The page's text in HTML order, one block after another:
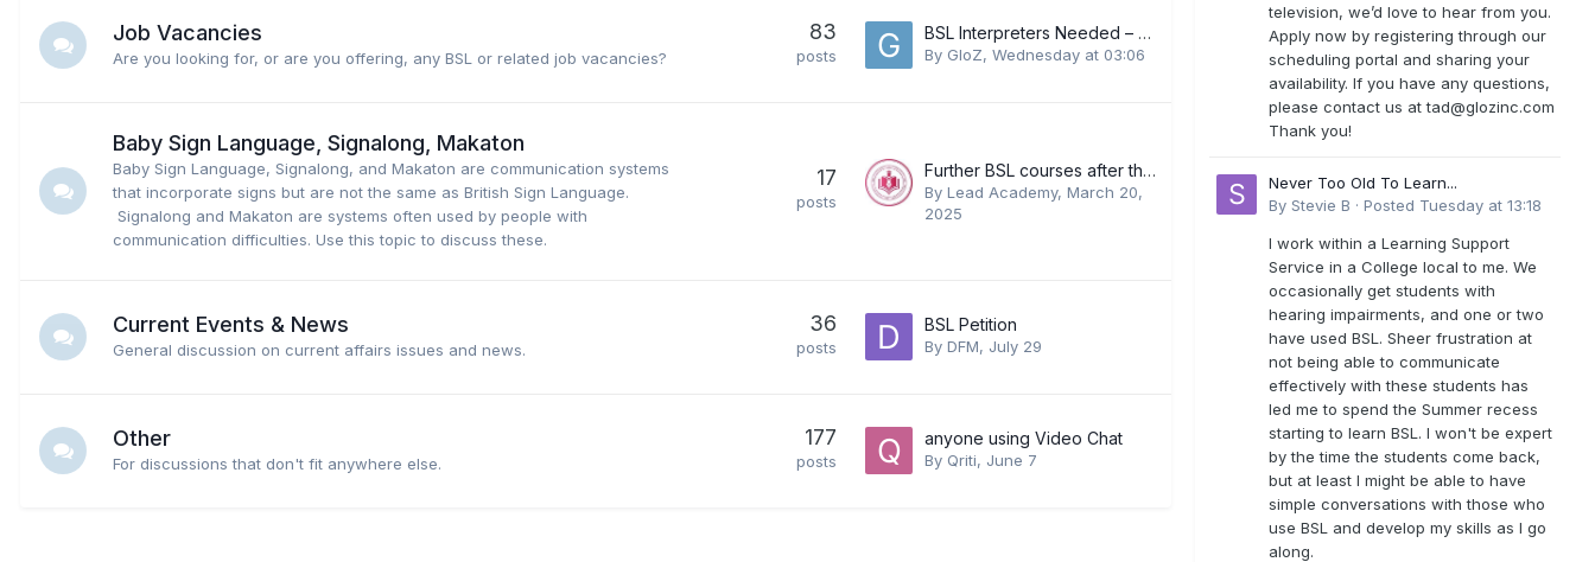
Job Vacancies
Are you looking for, or are you offering, any BSL or related job vacancies?
83
posts
BSL Interpreters Needed – London
By GloZ, Wednesday at 03:06
Baby Sign Language, Signalong, Makaton
Baby Sign Language, Signalong, and Makaton are communication systems
that incorporate signs but are not the same as British Sign Language.
Signalong and Makaton are systems often used by people with
communication difficulties. Use this topic to discuss these.
17
posts
Further BSL courses after the basic online course
By Lead Academy, March 20,
2025
Current Events & News
General discussion on current affairs issues and news.
36
posts
BSL Petition
By DFM, July 29
Other
For discussions that don't fit anywhere else.
177
posts
anyone using Video Chat
By Qriti, June 7
television, we’d love to hear from you.
Apply now by registering through our
scheduling portal and sharing your
availability. If you have any questions,
please contact us attad@glozinc.com
Thank you!
Never Too Old To Learn...
By Stevie B · Posted Tuesday at 13:18
I work within a Learning Support
Service in a College local to me. We
occasionally get students with
hearing impairments, and one or two
have used BSL. Sheer frustration at
not being able to communicate
effectively with these students has
led me to spend the Summer recess
starting to learn BSL. I won't be expert
by the time the students come back,
but at least I might be able to have
simple conversations with those who
use BSL and develop my skills as I go
along.